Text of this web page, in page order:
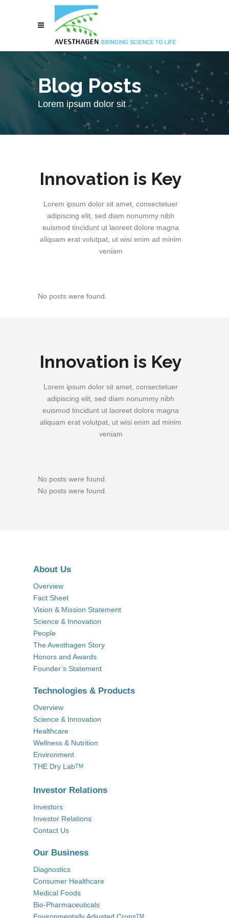
Blog Posts
Lorem ipsum dolor sit
Innovation is Key
Lorem ipsum dolor sit amet, consectetuer
adipiscing elit, sed diam nonummy nibh
euismod tincidunt ut laoreet dolore magna
aliquam erat volutpat, ut wisi enim ad minim
veniam
No posts were found.
Innovation is Key
Lorem ipsum dolor sit amet, consectetuer
adipiscing elit, sed diam nonummy nibh
euismod tincidunt ut laoreet dolore magna
aliquam erat volutpat, ut wisi enim ad minim
veniam
No posts were found.
No posts were found.
About Us
Overview
Fact Sheet
Vision & Mission Statement
Science & Innovation
People
The Avesthagen Story
Honors and Awards
Founder’s Statement
Technologies & Products
Overview
Science & Innovation
Healthcare
Wellness & Nutrition
Environment
THE Dry LabTM
Investor Relations
Investors
Investor Relations
Contact Us
Our Business
Diagnostics
Consumer Healthcare
Medical Foods
Bio-Pharmaceuticals
TM